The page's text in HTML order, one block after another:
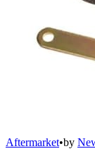
Aftermarket•by